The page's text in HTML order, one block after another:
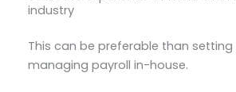
industry
This can be preferable than
managing payroll in-house.